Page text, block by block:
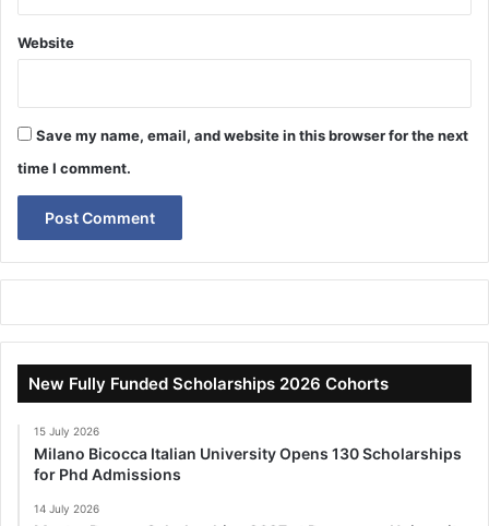
Website
Save my name, email, and website in this browser for the next
time I comment.
New Fully Funded Scholarships 2026 Cohorts
15 July 2026
Milano Bicocca Italian University Opens 130 Scholarships
for Phd Admissions
14 July 2026